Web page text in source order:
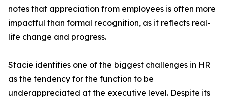
notes that appreciation from employees is often more
impactful than formal recognition, as it reflects real-
life change and progress.
Stacie identifies one of the biggest challenges in HR
as the tendency for the function to be
underappreciated at the executive level. Despite its